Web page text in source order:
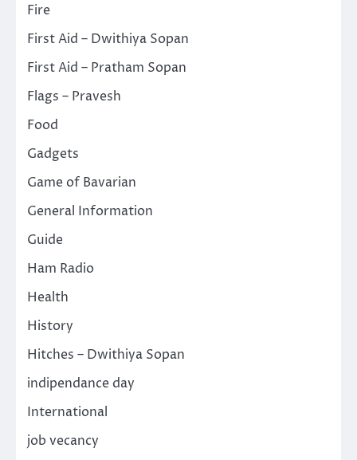
Fire
First Aid – Dwithiya Sopan
First Aid – Pratham Sopan
Flags – Pravesh
Food
Gadgets
Game of Bavarian
General Information
Guide
Ham Radio
Health
History
Hitches – Dwithiya Sopan
indipendance day
International
job vecancy